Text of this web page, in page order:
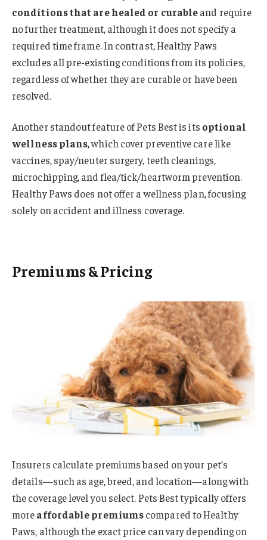
conditions that are healed or curableand require
no further treatment, although it does not specify a
required time frame. In contrast, Healthy Paws
excludes all pre-existing conditions from its policies,
regardless of whether they are curable or have been
resolved.
Another standout feature of Pets Best is its optional
wellness plans, which cover preventive care like
vaccines, spay/neuter surgery, teeth cleanings,
microchipping, and flea/tick/heartworm prevention.
Healthy Paws does not offer a wellness plan, focusing
solely on accident and illness coverage.
Premiums & Pricing
Insurers calculate premiums based on your pet’s
details—such as age, breed, and location—along with
the coverage level you select. Pets Best typically offers
moreaffordable premiumscompared to Healthy
Paws, although the exact price can vary depending on